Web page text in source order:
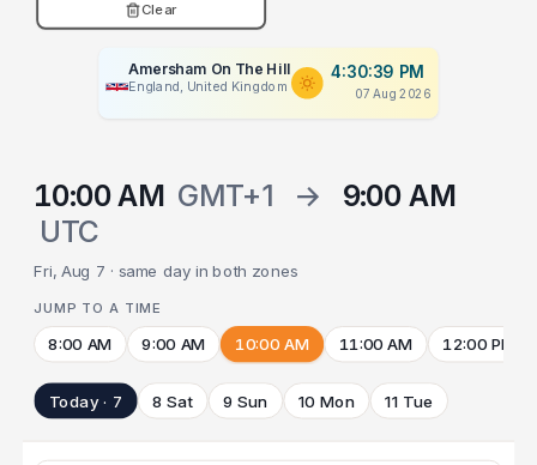
Clear
Amersham On The Hill
England, United Kingdom
4:30:39 PM
07 Aug 2026
10:00 AM GMT+1 →
9:00 AM
UTC
Fri, Aug 7 · same day in both zones
JUMP TO A TIME
8:00 AM 9:00 AM 10:00 AM 11:00 AM 12:00 PM
Today · 7 8 Sat 9 Sun 10 Mon 11 Tue